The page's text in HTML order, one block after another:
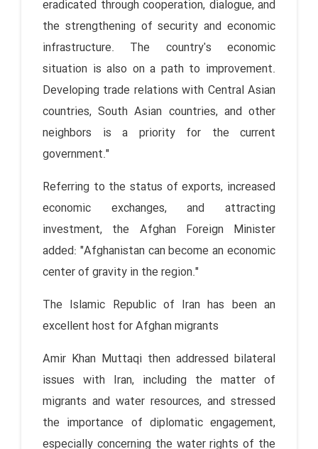
eradicated through cooperation, dialogue, and
the strengthening of security and economic
infrastructure. The country's economic
situation is also on a path to improvement.
Developing trade relations with Central Asian
countries, South Asian countries, and other
neighbors is a priority for the current
government."
Referring to the status of exports, increased
economic exchanges, and attracting
investment, the Afghan Foreign Minister
added: "Afghanistan can become an economic
center of gravity in the region."
The Islamic Republic of Iran has been an
excellent host for Afghan migrants
Amir Khan Muttaqi then addressed bilateral
issues with Iran, including the matter of
migrants and water resources, and stressed
the importance of diplomatic engagement,
especially concerning the water rights of the